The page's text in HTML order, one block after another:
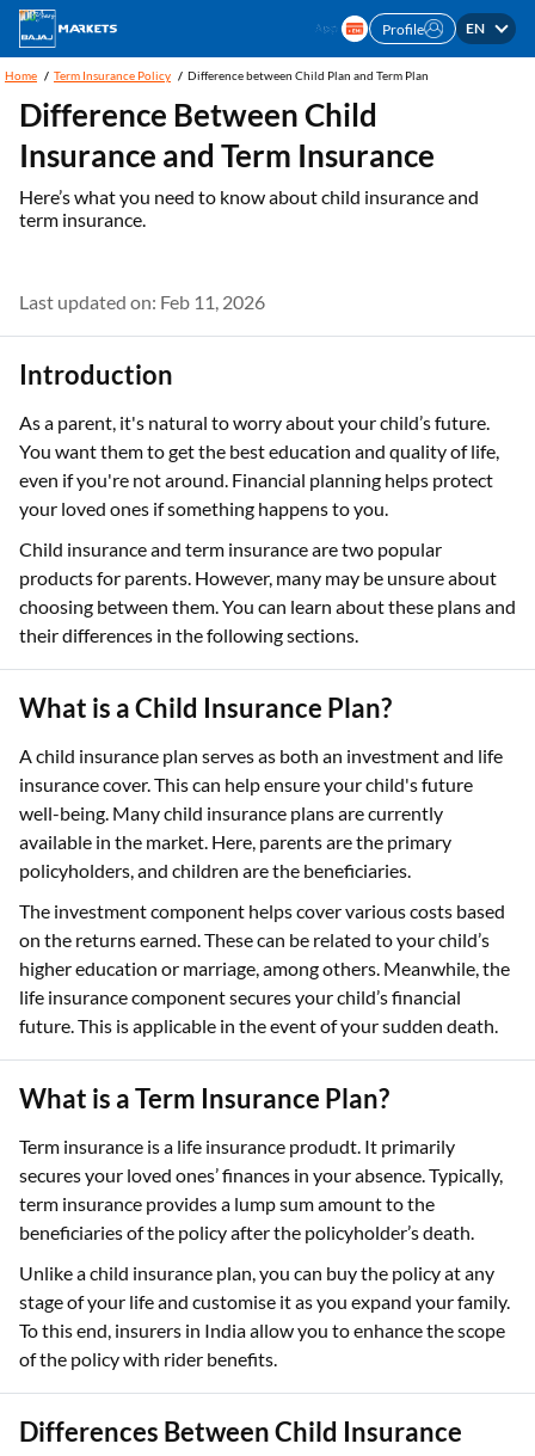
Profile EN
Home Term Insurance Policy Difference between Child Plan and Term Plan
Difference Between Child
Insurance and Term Insurance
Here’s what you need to know about child insurance and
term insurance.
Last updated on: Feb 11, 2026
Introduction
As a parent, it's natural to worry about your child’s future.
You want them to get the best education and quality of life,
even if you're not around. Financial planning helps protect
your loved ones if something happens to you.
Child insurance and term insurance are two popular
products for parents. However, many may be unsure about
choosing between them. You can learn about these plans and
their differences in the following sections.
What is a Child Insurance Plan?
A child insurance plan serves as both an investment and life
insurance cover. This can help ensure your child's future
well-being. Many child insurance plans are currently
available in the market. Here, parents are the primary
policyholders, and children are the beneficiaries.
The investment component helps cover various costs based
on the returns earned. These can be related to your child’s
higher education or marriage, among others. Meanwhile, the
life insurance component secures your child’s financial
future. This is applicable in the event of your sudden death.
What is a Term Insurance Plan?
Term insurance is a life insurance produdt. It primarily
secures your loved ones’ finances in your absence. Typically,
term insurance provides a lump sum amount to the
beneficiaries of the policy after the policyholder’s death.
Unlike a child insurance plan, you can buy the policy at any
stage of your life and customise it as you expand your family.
To this end, insurers in India allow you to enhance the scope
of the policy with rider benefits.
Differences Between Child Insurance